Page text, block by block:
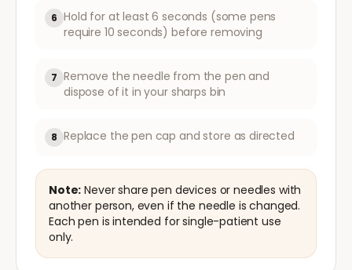
6 Hold for at least 6 seconds (some pens
require 10 seconds) before removing
7 Remove the needle from the pen and
dispose of it in your sharps bin
8 Replace the pen cap and store as directed
Note: Never share pen devices or needles with
another person, even if the needle is changed.
Each pen is intended for single-patient use
only.